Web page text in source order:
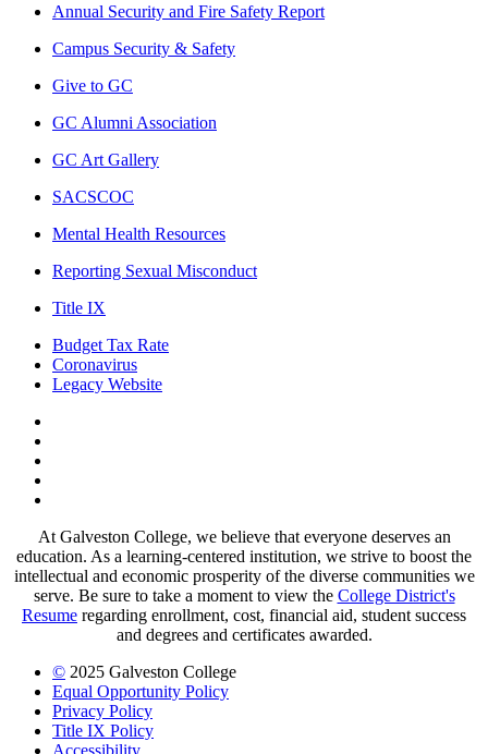
Annual Security and Fire Safety Report
Campus Security & Safety
Give to GC
GC Alumni Association
GC Art Gallery
SACSCOC
Mental Health Resources
Reporting Sexual Misconduct
Title IX
Budget Tax Rate
Coronavirus
Legacy Website
At Galveston College, we believe that everyone deserves an
education. As a learning-centered institution, we strive to boost the
intellectual and economic prosperity of the diverse communities we
serve. Be sure to take a moment to view the College District's
Resume regarding enrollment, cost, financial aid, student success
and degrees and certificates awarded.
© 2025 Galveston College
Equal Opportunity Policy
Privacy Policy
Title IX Policy
Accessibility